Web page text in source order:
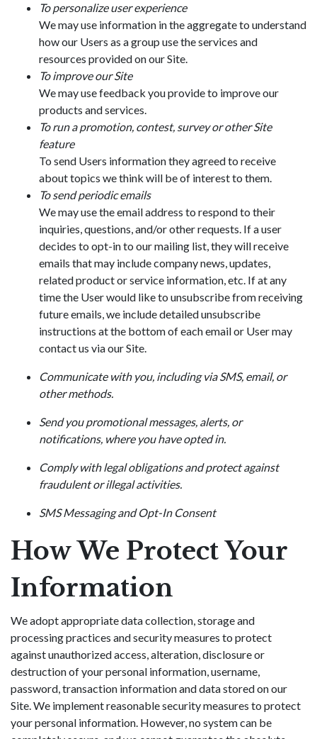
To personalize user experience
We may use information in the aggregate to understand
how our Users as a group use the services and
resources provided on our Site.
To improve our Site
We may use feedback you provide to improve our
products and services.
To run a promotion, contest, survey or other Site
feature
To send Users information they agreed to receive
about topics we think will be of interest to them.
To send periodic emails
We may use the email address to respond to their
inquiries, questions, and/or other requests. If a user
decides to opt-in to our mailing list, they will receive
emails that may include company news, updates,
related product or service information, etc. If at any
time the User would like to unsubscribe from receiving
future emails, we include detailed unsubscribe
instructions at the bottom of each email or User may
contact us via our Site.
Communicate with you, including via SMS, email, or
other methods.
Send you promotional messages, alerts, or
notifications, where you have opted in.
Comply with legal obligations and protect against
fraudulent or illegal activities.
SMS Messaging and Opt-In Consent
How We Protect Your
Information
We adopt appropriate data collection, storage and
processing practices and security measures to protect
against unauthorized access, alteration, disclosure or
destruction of your personal information, username,
password, transaction information and data stored on our
Site. We implement reasonable security measures to protect
your personal information. However, no system can be